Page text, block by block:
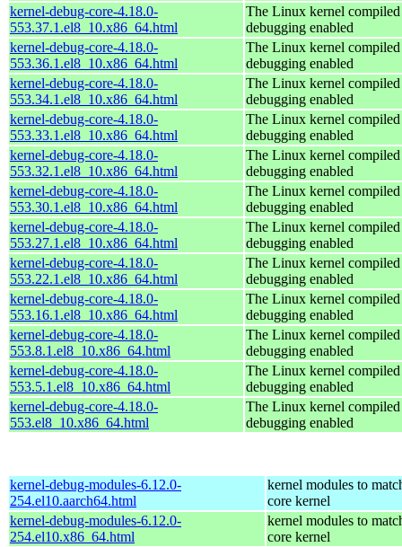
kernel-debug-core-4.18.0-
553.37.1.el8_10.x86_64.html
The Linux kernel
debugging enabled
kernel-debug-core-4.18.0-
553.36.1.el8_10.x86_64.html
The Linux kernel
debugging enabled
kernel-debug-core-4.18.0-
553.34.1.el8_10.x86_64.html
The Linux kernel
debugging enabled
kernel-debug-core-4.18.0-
553.33.1.el8_10.x86_64.html
The Linux kernel
debugging enabled
kernel-debug-core-4.18.0-
553.32.1.el8_10.x86_64.html
The Linux kernel
debugging enabled
kernel-debug-core-4.18.0-
553.30.1.el8_10.x86_64.html
The Linux kernel
debugging enabled
kernel-debug-core-4.18.0-
553.27.1.el8_10.x86_64.html
The Linux kernel
debugging enabled
kernel-debug-core-4.18.0-
553.22.1.el8_10.x86_64.html
The Linux kernel
debugging enabled
kernel-debug-core-4.18.0-
553.16.1.el8_10.x86_64.html
The Linux kernel
debugging enabled
kernel-debug-core-4.18.0-
553.8.1.el8_10.x86_64.html
The Linux kernel
debugging enabled
kernel-debug-core-4.18.0-
553.5.1.el8_10.x86_64.html
The Linux kernel
debugging enabled
kernel-debug-core-4.18.0-
553.el8_10.x86_64.html
The Linux kernel
debugging enabled
kernel-debug-modules-6.12.0-
254.el10.aarch64.html
kernel modules to
core kernel
kernel-debug-modules-6.12.0-
254.el10.x86_64.html
kernel modules to
core kernel